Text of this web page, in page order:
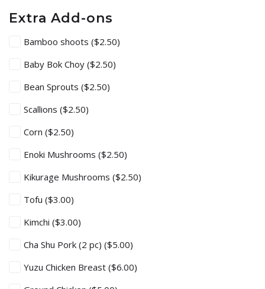
Extra Add-ons
Bamboo shoots ($2.50)
Baby Bok Choy ($2.50)
Bean Sprouts ($2.50)
Scallions ($2.50)
Corn ($2.50)
Enoki Mushrooms ($2.50)
Kikurage Mushrooms ($2.50)
Tofu ($3.00)
Kimchi ($3.00)
Cha Shu Pork (2 pc) ($5.00)
Yuzu Chicken Breast ($6.00)